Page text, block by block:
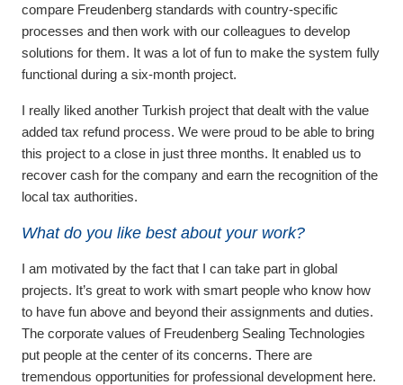
compare Freudenberg standards with country-specific
processes and then work with our colleagues to develop
solutions for them. It was a lot of fun to make the system fully
functional during a six-month project.
I really liked another Turkish project that dealt with the value
added tax refund process. We were proud to be able to bring
this project to a close in just three months. It enabled us to
recover cash for the company and earn the recognition of the
local tax authorities.
What do you like best about your work?
I am motivated by the fact that I can take part in global
projects. It’s great to work with smart people who know how
to have fun above and beyond their assignments and duties.
The corporate values of Freudenberg Sealing Technologies
put people at the center of its concerns. There are
tremendous opportunities for professional development here.